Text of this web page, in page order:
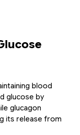
blood
glucose by
glucagon
its release from